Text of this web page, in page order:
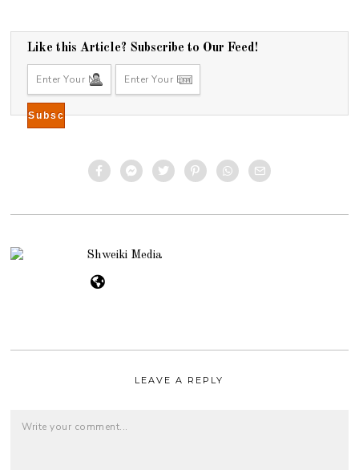
8
Like this Article? Subscribe to Our Feed!
Shweiki Media
LEAVE A REPLY